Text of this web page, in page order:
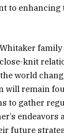
to enhancing
knit
world
will remain
to gather
endeavors
future